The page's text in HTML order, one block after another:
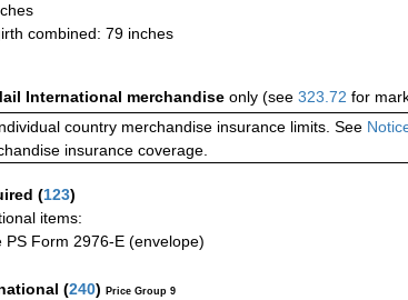
combined: 79 inches
International merchandise only (see 323.72 for
country merchandise insurance limits. See
insurance coverage.
(123)
items:
PS Form 2976-E (envelope)
(240) Price Group 9